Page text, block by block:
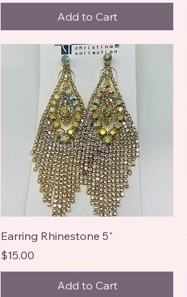
Add to Cart
Earring Rhinestone 5"
Price
$15.00
Add to Cart